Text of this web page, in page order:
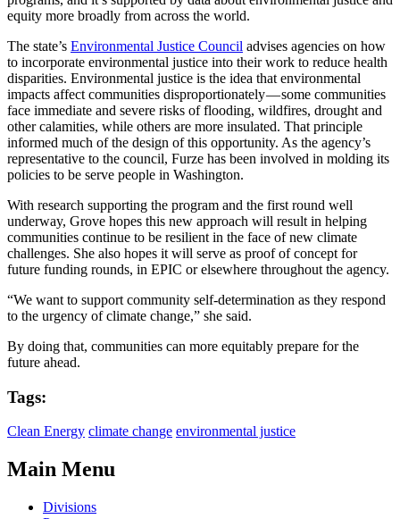
equity more broadly from across the world.
The state’s Environmental Justice Council advises agencies on how
to incorporate environmental justice into their work to reduce health
disparities. Environmental justice is the idea that environmental
impacts affect communities disproportionately — some communities
face immediate and severe risks of flooding, wildfires, drought and
other calamities, while others are more insulated. That principle
informed much of the design of this opportunity. As the agency’s
representative to the council, Furze has been involved in molding its
policies to be serve people in Washington.
With research supporting the program and the first round well
underway, Grove hopes this new approach will result in helping
communities continue to be resilient in the face of new climate
challenges. She also hopes it will serve as proof of concept for
future funding rounds, in EPIC or elsewhere throughout the agency.
“We want to support community self-determination as they respond
to the urgency of climate change,” she said.
By doing that, communities can more equitably prepare for the
future ahead.
Tags:
Clean Energy climate change environmental justice
Main Menu
Divisions